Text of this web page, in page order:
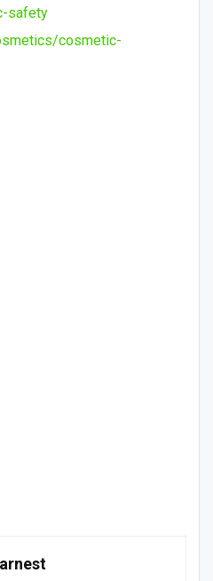
safety
cosmetic-